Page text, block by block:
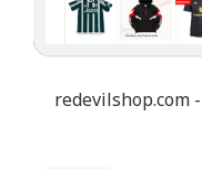
redevilshop.com